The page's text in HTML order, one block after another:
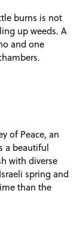
burns is not
up weeds. A
and one
of Peace, an
a beautiful
with diverse
spring and
than the